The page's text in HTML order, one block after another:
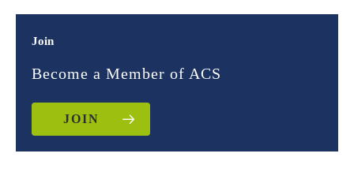
Join
Become a Member of ACS
JOIN